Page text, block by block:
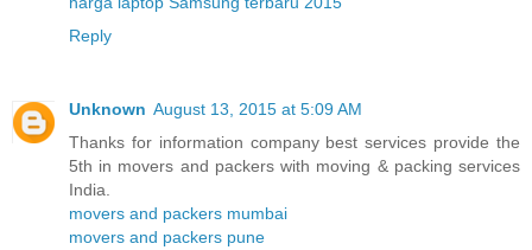
Reply
Unknown August 13, 2015 at 5:09 AM
Thanks for information company best services provide the
5th in movers and packers with moving & packing services
India.
movers and packers mumbai
movers and packers pune